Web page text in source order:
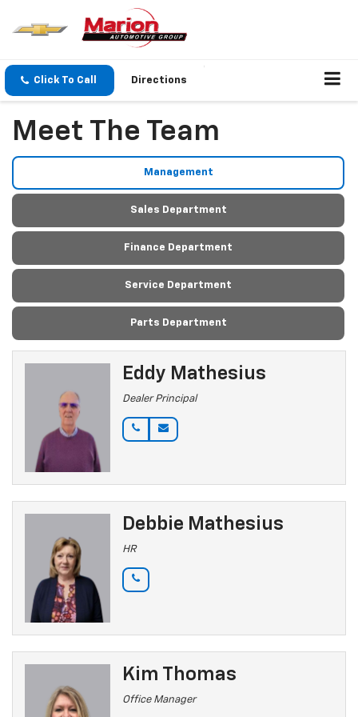
Click To Call Directions
Meet The Team
Management
Sales Department
Finance Department
Service Department
Parts Department
Eddy Mathesius
Dealer Principal
Debbie Mathesius
HR
Kim Thomas
Office Manager